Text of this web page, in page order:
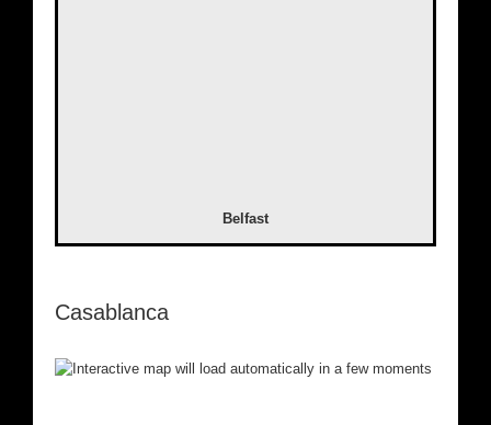
Belfast
Casablanca